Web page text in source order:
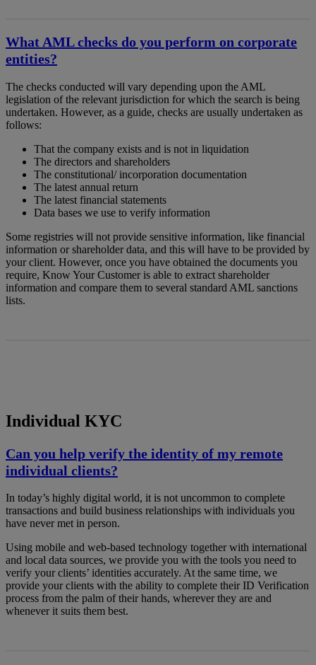
What AML checks do you perform on corporate
entities?
The checks conducted will vary depending upon the AML
legislation of the relevant jurisdiction for which the search is being
undertaken. However, as a guide, checks are usually undertaken as
follows:
That the company exists and is not in liquidation
The directors and shareholders
The constitutional/ incorporation documentation
The latest annual return
The latest financial statements
Data bases we use to verify information
Some registries will not provide sensitive information, like financial
information or shareholder data, and this will have to be provided by
your client. However, once you have obtained the documents you
require, Know Your Customer is able to extract shareholder
information and compare them to several standard AML sanctions
lists.
Individual KYC
Can you help verify the identity of my remote
individual clients?
In today’s highly digital world, it is not uncommon to complete
transactions and build business relationships with individuals you
have never met in person.
Using mobile and web-based technology together with international
and local data sources, we provide you with the tools you need to
verify your clients’ identities accurately. At the same time, we
provide your clients with the ability to complete their ID Verification
process from the palm of their hands, wherever they are and
whenever it suits them best.